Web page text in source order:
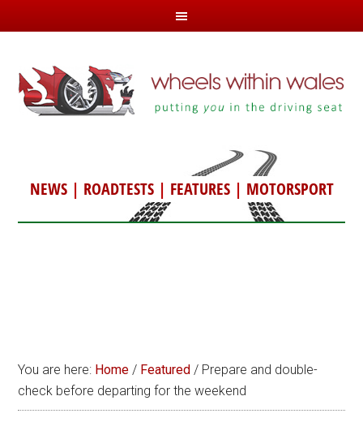
NEWS| ROADTESTS| FEATURES| MOTORSPORT
You are here: Home / Featured / Prepare and double-
check before departing for the weekend